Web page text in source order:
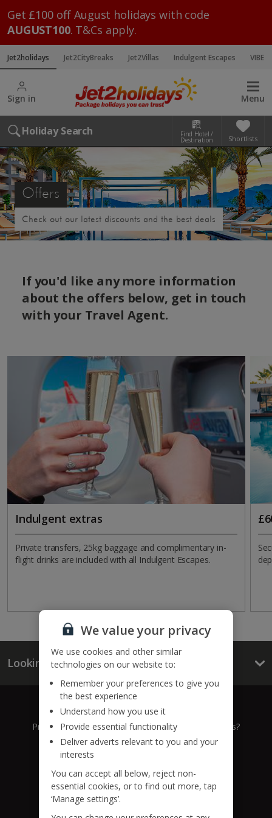
Get £100 off August holidays with code
AUGUST100. T&Cs apply.
Jet2holidays Jet2CityBreaks Jet2Villas Indulgent Escapes VIBE
Sign in Menu
Holiday Search Find Hotel /
Destination Shortlists
Offers
Check out our latest discounts and the best deals
If you'd like any more information
about the offers below, get in touch
with your Travel Agent.
Indulgent extras
Private transfers, 25kg baggage and complimentary in-
flight drinks are included with all Indulgent Escapes.
Looking for something else?
Give us a call
Prefer to speak to one of our expert holiday advisors?
Call to book from 8:30am-8:30pm
Find us on social
We value your privacy
We use cookies and other similar
technologies on our website to:
Remember your preferences to give you
the best experience
Understand how you use it
Provide essential functionality
Deliver adverts relevant to you and your
interests
You can accept all below, reject non-
essential cookies, or to find out more, tap
‘Manage settings’.